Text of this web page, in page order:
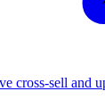
cross-sell and